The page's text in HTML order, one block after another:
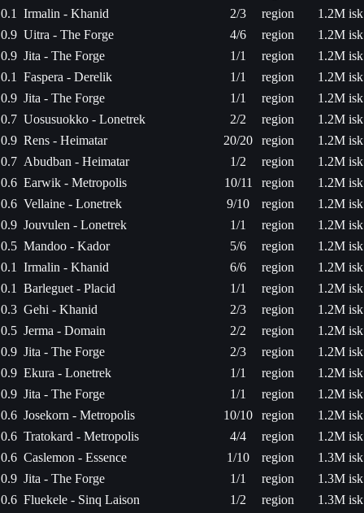
0.1
Irmalin - Khanid 2/3 region
1.2M isk
0.9 Uitra - The Forge 4/6 region
1.2M isk
0.9 Jita - The Forge 1/1 region
1.2M isk
0.1
Faspera - Derelik 1/1 region
1.2M isk
0.9 Jita - The Forge 1/1 region
1.2M isk
0.7 Uosusuokko - Lonetrek 2/2 region
1.2M isk
0.9 Rens - Heimatar 20/20 region
1.2M isk
0.7 Abudban - Heimatar 1/2 region
1.2M isk
0.6 Earwik - Metropolis 10/11 region
1.2M isk
0.6 Vellaine - Lonetrek 9/10 region
1.2M isk
0.9 Jouvulen - Lonetrek 1/1 region
1.2M isk
0.5 Mandoo - Kador 5/6 region
1.2M isk
0.1
Irmalin - Khanid 6/6 region
1.2M isk
0.1
Barleguet - Placid 1/1 region
1.2M isk
0.3 Gehi - Khanid 2/3 region
1.2M isk
0.5 Jerma - Domain 2/2 region
1.2M isk
0.9 Jita - The Forge 2/3 region
1.2M isk
0.9 Ekura - Lonetrek 1/1 region
1.2M isk
0.9 Jita - The Forge 1/1 region
1.2M isk
0.6 Josekorn - Metropolis 10/10 region
1.2M isk
0.6 Tratokard - Metropolis 4/4 region
1.2M isk
0.6 Caslemon - Essence 1/10 region
1.3M isk
0.9 Jita - The Forge 1/1 region
1.3M isk
0.6 Fluekele - Sinq Laison 1/2 region
1.3M isk